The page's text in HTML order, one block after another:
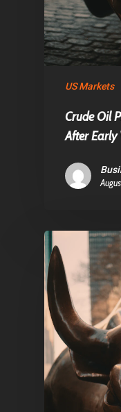
US Markets
Crude Oil
After